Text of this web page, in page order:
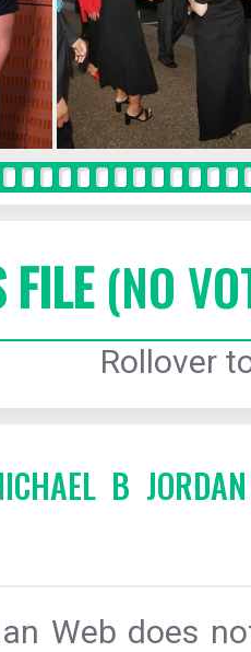
FILE(NO
Rollover
B
Web does